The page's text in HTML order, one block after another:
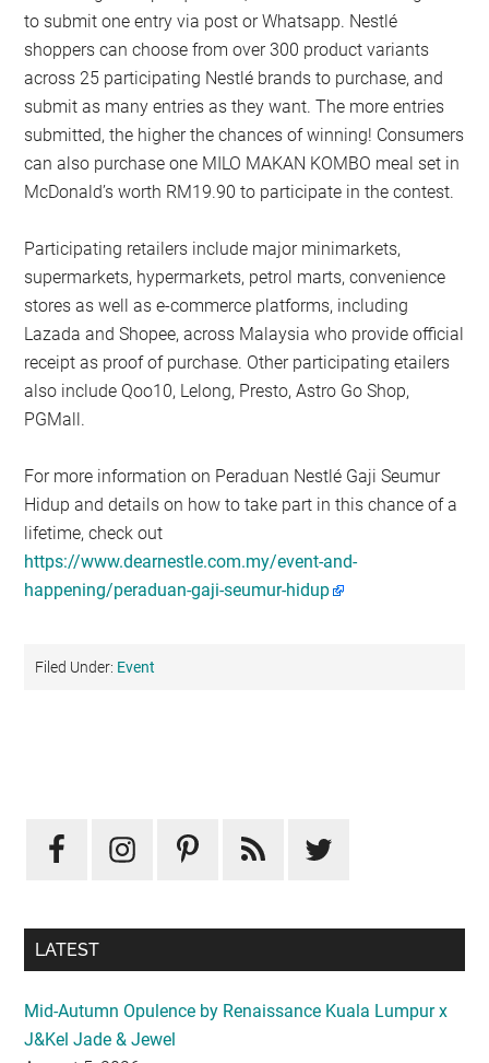
to submit one entry via post or Whatsapp. Nestlé
shoppers can choose from over 300 product variants
across 25 participating Nestlé brands to purchase, and
submit as many entries as they want. The more entries
submitted, the higher the chances of winning! Consumers
can also purchase one MILO MAKAN KOMBO meal set in
McDonald’s worth RM19.90 to participate in the contest.
Participating retailers include major minimarkets,
supermarkets, hypermarkets, petrol marts, convenience
stores as well as e-commerce platforms, including
Lazada and Shopee, across Malaysia who provide official
receipt as proof of purchase. Other participating etailers
also include Qoo10, Lelong, Presto, Astro Go Shop,
PGMall.
For more information on Peraduan Nestlé Gaji Seumur
Hidup and details on how to take part in this chance of a
lifetime, check out
https://www.dearnestle.com.my/event-and-
happening/peraduan-gaji-seumur-hidup
Filed Under: Event
Sidebar
LATEST
Mid-Autumn Opulence by Renaissance Kuala Lumpur x
J&Kel Jade & Jewel